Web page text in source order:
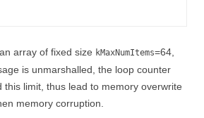
array of fixed size kMaxNumItems=64,
is unmarshalled, the loop counter
this limit, thus lead to memory overwrite
memory corruption.